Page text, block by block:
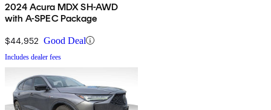
2024 Acura MDX SH-AWD
with A-SPEC Package
$44,952 Good Deal
Includes dealer fees